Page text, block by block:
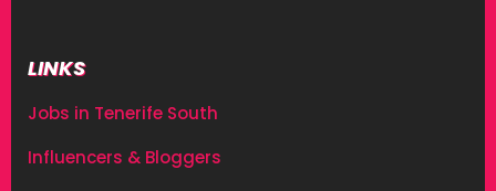
LINKS
Jobs in Tenerife South
Influencers & Bloggers